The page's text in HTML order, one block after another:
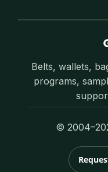
Belts, wallets,
programs,
©